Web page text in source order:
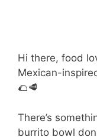
Hi there, food
Mexican-
🌮🥩
There’s
burrito bowl